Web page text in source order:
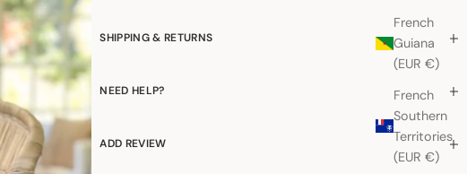
French
Guiana
(EUR €)
French
Southern
Territories
(EUR €)
SHIPPING & RETURNS
NEED HELP?
ADD REVIEW